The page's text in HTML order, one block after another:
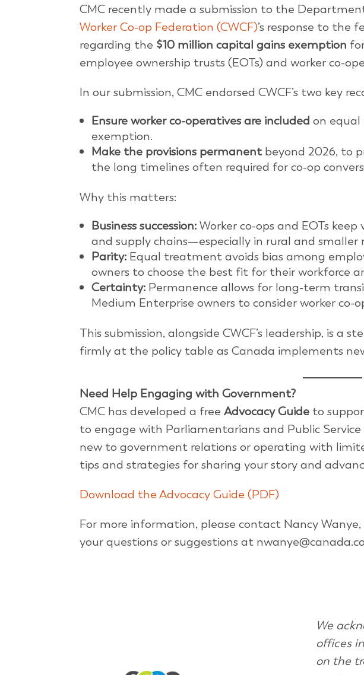
CMC recently made a submission to the
Worker Co-op Federation (CWCF)’s response to the
regarding the $10 million capital gains exemption
employee ownership trusts (EOTs) and worker co-
In our submission, CMC endorsed CWCF’s two key
Ensure worker co-operatives are included on equal
exemption.
Make the provisions permanentbeyond 2026, to
the long timelines often required for co-op
Why this matters:
Business succession:Worker co-ops and EOTs
and supply chains—especially in rural and smaller
Parity: Equal treatment avoids bias among
owners to choose the best fit for their workforce
Certainty: Permanence allows for long-term
Medium Enterprise owners to consider worker co-
This submission, alongside CWCF’s leadership, is a
firmly at the policy table as Canada implements
Need Help Engaging with Government?
CMC has developed a freeAdvocacy Guide to
to engage with Parliamentarians and Public
new to government relations or operating with
tips and strategies for sharing your story and
Download the Advocacy Guide (PDF)
For more information, please contact Nancy
your questions or suggestions at
We
offices
on the